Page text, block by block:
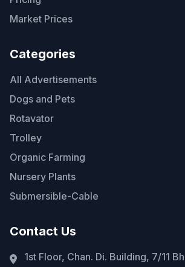
Market Prices
Categories
All Advertisements
Dogs and Pets
Rotavator
Trolley
Organic Farming
Nursery Plants
Submersible-Cable
Contact Us
1st Floor, Chan. Di. Building, 7/11